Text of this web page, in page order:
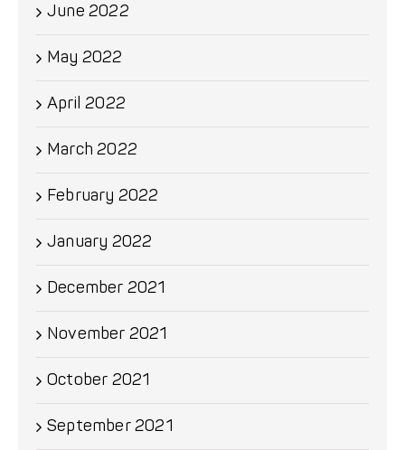
June 2022
May 2022
April 2022
March 2022
February 2022
January 2022
December 2021
November 2021
October 2021
September 2021